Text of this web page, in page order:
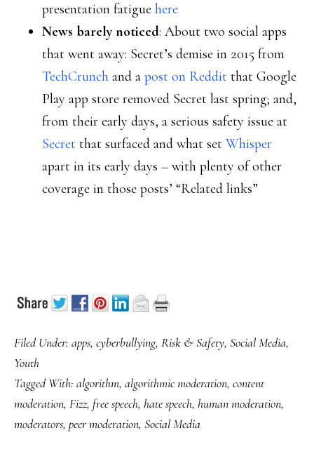
presentation fatigue here
News barely noticed: About two social apps
that went away: Secret’s demise in 2015 from
TechCrunch and a post on Reddit that Google
Play app store removed Secret last spring; and,
from their early days, a serious safety issue at
Secret that surfaced and what set Whisper
apart in its early days – with plenty of other
coverage in those posts’ “Related links”
Filed Under: apps, cyberbullying, Risk & Safety, Social Media,
Youth
Tagged With: algorithm, algorithmic moderation, content
moderation, Fizz, free speech, hate speech, human moderation,
moderators, peer moderation, Social Media